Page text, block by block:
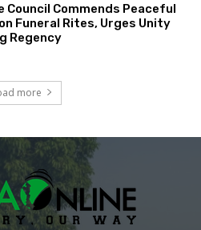
Council Commends Peaceful
Funeral Rites, Urges Unity
Regency
more